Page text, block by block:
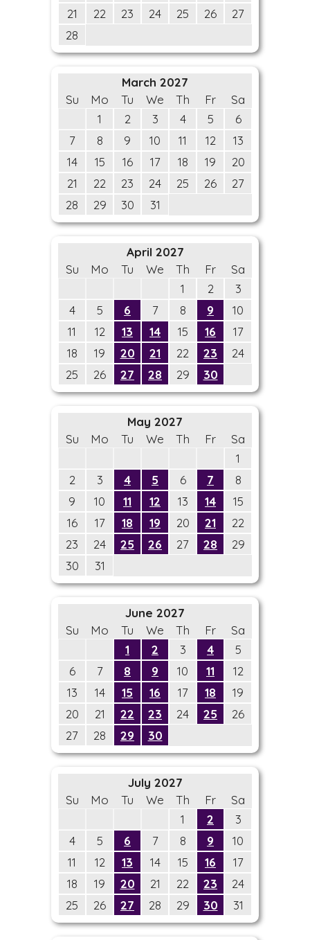
21 22 23 24 25 26
27
28
March 2027
Su
Mo Tu We Th Fr
Sa
1
2 3 4 5
6
7
8 9 10 11 12
13
14
15 16 17 18 19
20
21
22 23 24 25 26
27
28
29 30 31
April 2027
Su
Mo Tu We Th Fr
Sa
1
2
3
4
5 6 7 8 9
10
11
12 13 14 15 16
17
18
19 20 21 22 23
24
25
26 27 28 29 30
May 2027
Su
Mo Tu We Th Fr
Sa
1
2
3 4 5 6 7
8
9
10 11 12 13 14
15
16
17 18 19 20 21
22
23
24 25 26 27 28
29
30
31
June 2027
Su
Mo Tu We Th Fr
Sa
1
2 3 4
5
6
7 8 9 10 11
12
13
14 15 16 17 18
19
20
21 22 23 24 25
26
27
28 29 30
July 2027
Su
Mo Tu We Th Fr
Sa
1
2
3
4
5 6 7 8 9
10
11
12 13 14 15 16
17
18
19 20 21 22 23
24
25
26 27 28 29 30 31